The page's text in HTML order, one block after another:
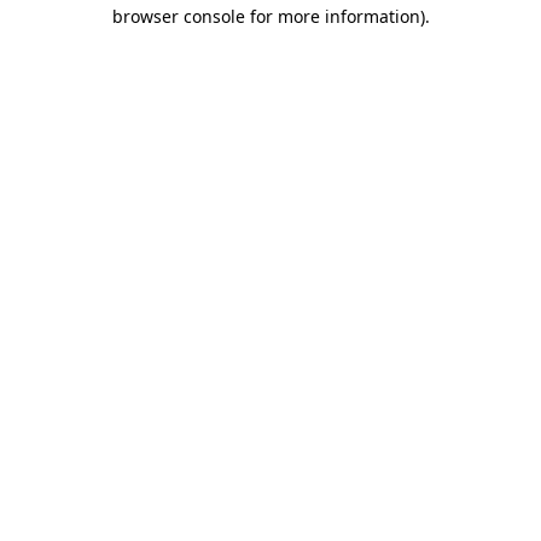
browser console for more information).